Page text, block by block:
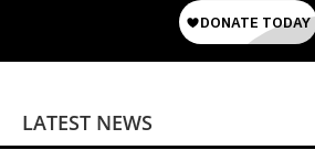
LATEST NEWS